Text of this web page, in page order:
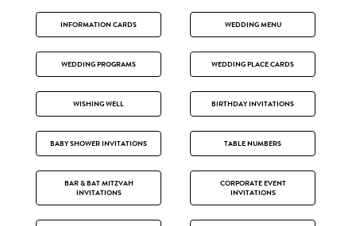
INFORMATION CARDS WEDDING MENU
WEDDING PROGRAMS WEDDING PLACE CARDS
WISHING WELL BIRTHDAY INVITATIONS
BABY SHOWER INVITATIONS TABLE NUMBERS
BAR & BAT MITZVAH
INVITATIONS
CORPORATE EVENT
INVITATIONS